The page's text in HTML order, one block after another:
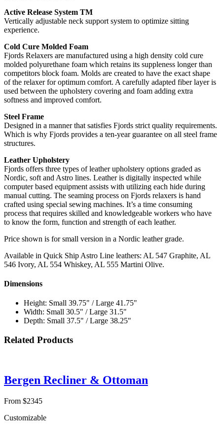
Active Release System TM
Vertically adjustable neck support system to optimize sitting
experience.
Cold Cure Molded Foam
Fjords Relaxers are manufactured using a high density cold cure
molded polyurethane foam which retains its suppleness longer than
competitors block foam. Molds are created to have the exact shape
of the relaxer for optimum comfort. A carefully adapted fiber layer is
used between the upholstery covering and foam adding extra
softness and improved comfort.
Steel Frame
Designed in a manner that satisfies Fjords strict quality requirements.
Which is why Fjords provides a ten-year guarantee on all steel frame
structures.
Leather Upholstery
Fjords offers three types of leather upholstery options graded as
Nordic, soft and Astro lines. Leather is digitally inspected while
computer based equipment assists with utilizing each hide during
manual cutting. The seaming process on Fjords relaxers is hand
crafted using special sewing machines. It’s a time consuming
process that requires skilled and knowledgeable workers who have
to know the form, function and strength of each leather.
Price shown is for small version in a Nordic leather grade.
Available in Quick Ship Astro Line leathers: AL 547 Graphite, AL
546 Ivory, AL 554 Whiskey, AL 555 Martini Olive.
Dimensions
Height: Small 39.75" / Large 41.75"
Width: Small 30.5" / Large 31.5"
Depth: Small 37.5" / Large 38.25"
Related Products
Bergen Recliner & Ottoman
From $2345
Customizable